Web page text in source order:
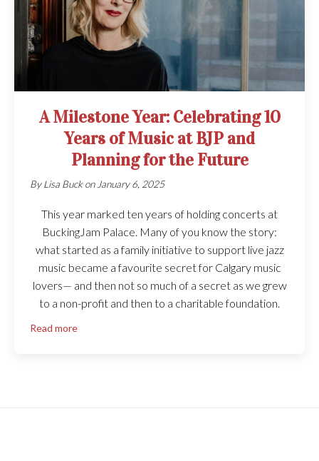
A Milestone Year: Celebrating 10
Years of Music at BJP and
Planning for the Future
ByLisa Buckon January 6, 2025
This year marked ten years of holding concerts at
BuckingJam Palace. Many of you know the story:
what started as a family initiative to support live jazz
music became a favourite secret for Calgary music
lovers— and then not so much of a secret as we grew
to a non-profit and then to a charitable foundation.
Read more